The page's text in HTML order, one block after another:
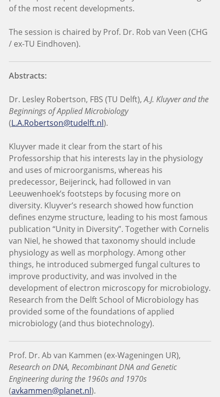
of the most recent developments.
The session is chaired by Prof. Dr. Rob van Veen (CHG
/ ex-TU Eindhoven).
Abstracts:
Dr. Lesley Robertson, FBS (TU Delft),A.J. Kluyver and the
Beginnings of Applied Microbiology
(L.A.Robertson@tudelft.nl).
Kluyver made it clear from the start of his
Professorship that his interests lay in the physiology
and uses of microorganisms, whereas his
predecessor, Beijerinck, had followed in van
Leeuwenhoek’s footsteps by focusing more on
diversity. Kluyver’s research showed how function
defines enzyme structure, leading to his most famous
publication “Unity in Diversity”. Together with Cornelis
van Niel, he showed that taxonomy should include
physiology as well as morphology. Among other
things, he introduced submerged fungal cultures to
improve productivity, and was involved in the
development of electron microscopy for microbiology.
Research from the Delft School of Microbiology has
provided some of the foundations of applied
microbiology (and thus biotechnology).
Prof. Dr. Ab van Kammen (ex-Wageningen UR),
Research on DNA, Recombinant DNA and Genetic
Engineering during the 1960s and 1970s
(avkammen@planet.nl).